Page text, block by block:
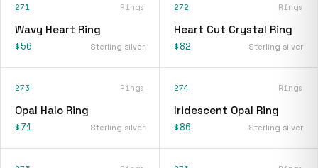
271 Rings
Wavy Heart Ring
$56 Sterling silver
272 Rings
Heart Cut Crystal Ring
$82 Sterling silver
273 Rings
Opal Halo Ring
$71 Sterling silver
274 Rings
Iridescent Opal Ring
$86 Sterling silver